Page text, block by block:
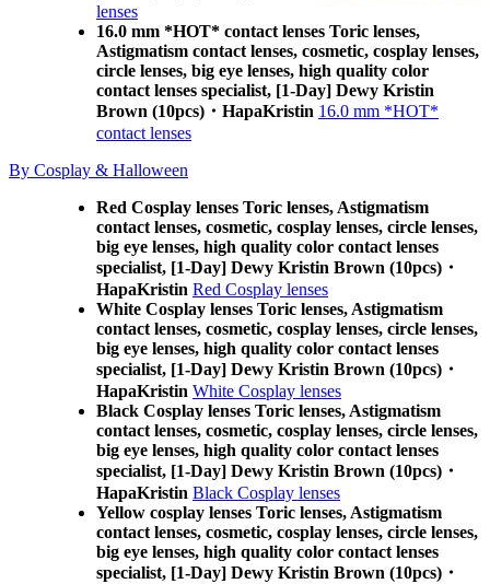
lenses
16.0 mm *HOT* contact lenses Toric lenses,
Astigmatism contact lenses, cosmetic, cosplay lenses,
circle lenses, big eye lenses, high quality color
contact lenses specialist, [1-Day] Dewy Kristin
Brown (10pcs)・HapaKristin 16.0 mm *HOT*
contact lenses
By Cosplay & Halloween
Red Cosplay lenses Toric lenses, Astigmatism
contact lenses, cosmetic, cosplay lenses, circle lenses,
big eye lenses, high quality color contact lenses
specialist, [1-Day] Dewy Kristin Brown (10pcs)・
HapaKristin Red Cosplay lenses
White Cosplay lenses Toric lenses, Astigmatism
contact lenses, cosmetic, cosplay lenses, circle lenses,
big eye lenses, high quality color contact lenses
specialist, [1-Day] Dewy Kristin Brown (10pcs)・
HapaKristin White Cosplay lenses
Black Cosplay lenses Toric lenses, Astigmatism
contact lenses, cosmetic, cosplay lenses, circle lenses,
big eye lenses, high quality color contact lenses
specialist, [1-Day] Dewy Kristin Brown (10pcs)・
HapaKristin Black Cosplay lenses
Yellow cosplay lenses Toric lenses, Astigmatism
contact lenses, cosmetic, cosplay lenses, circle lenses,
big eye lenses, high quality color contact lenses
specialist, [1-Day] Dewy Kristin Brown (10pcs)・